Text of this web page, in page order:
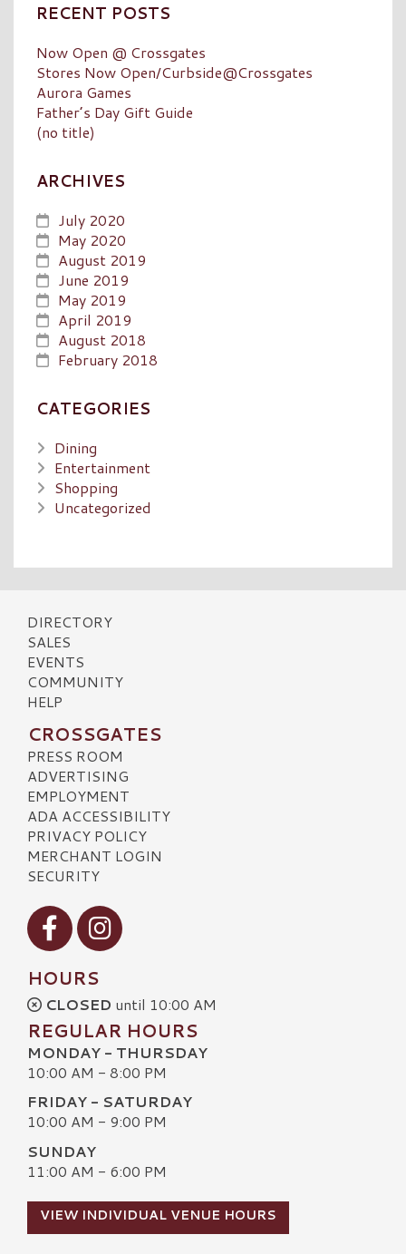
RECENT POSTS
Now Open @ Crossgates
Stores Now Open/Curbside@Crossgates
Aurora Games
Father’s Day Gift Guide
(no title)
ARCHIVES
July 2020
May 2020
August 2019
June 2019
May 2019
April 2019
August 2018
February 2018
CATEGORIES
Dining
Entertainment
Shopping
Uncategorized
DIRECTORY
SALES
EVENTS
COMMUNITY
HELP
CROSSGATES
PRESS ROOM
ADVERTISING
EMPLOYMENT
ADA ACCESSIBILITY
PRIVACY POLICY
MERCHANT LOGIN
SECURITY
Visit our Facebook
Visit our Instagram
HOURS
CLOSED until 10:00 AM
REGULAR HOURS
MONDAY - THURSDAY
10:00 AM - 8:00 PM
FRIDAY - SATURDAY
10:00 AM - 9:00 PM
SUNDAY
11:00 AM - 6:00 PM
VIEW INDIVIDUAL VENUE HOURS